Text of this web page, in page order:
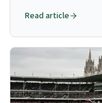
Read article